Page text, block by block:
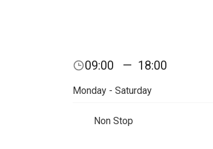
09:00 — 18:00
Monday - Saturday
Non Stop